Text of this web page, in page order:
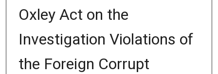
Oxley Act on the
Investigation Violations of
the Foreign Corrupt